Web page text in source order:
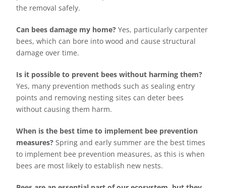
the removal safely.
Can bees damage my home? Yes, particularly carpenter
bees, which can bore into wood and cause structural
damage over time.
Is it possible to prevent bees without harming them?
Yes, many prevention methods such as sealing entry
points and removing nesting sites can deter bees
without causing them harm.
When is the best time to implement bee prevention
measures? Spring and early summer are the best times
to implement bee prevention measures, as this is when
bees are most likely to establish new nests.